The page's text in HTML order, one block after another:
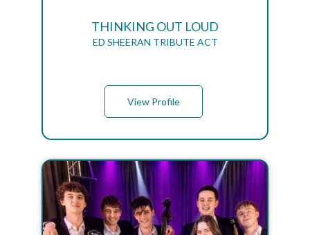
THINKING OUT LOUD
ED SHEERAN TRIBUTE ACT
View Profile